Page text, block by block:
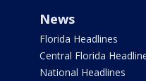
News
Florida Headlines
Central Florida
National Headlines